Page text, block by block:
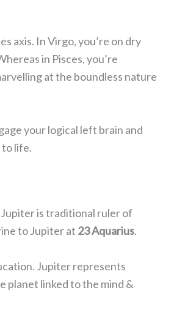
axis. In Virgo, you’re on dry
in Pisces, you’re
at the boundless nature
your logical left brain and
life.
is traditional ruler of
to Jupiter at 23 Aquarius.
Jupiter represents
planet linked to the mind &